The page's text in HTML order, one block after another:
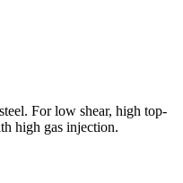
For low shear, high top-
high gas injection.